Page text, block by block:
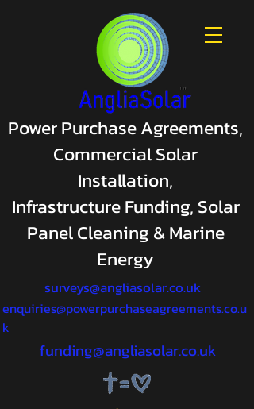
Power Purchase Agreements,
Commercial Solar
Installation,
Infrastructure Funding, Solar
Panel Cleaning & Marine
Energy
surveys@angliasolar.co.uk
enquiries@powerpurchaseagreements.co.u
k
funding@angliasolar.co.uk